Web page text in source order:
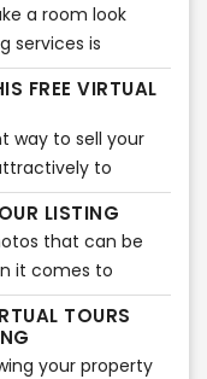
a room look
services is
It's all about
if done
appear much
and show enough
FREE VIRTUAL
way to sell your
to
with many
they are
decorations or
less likely to be
that have been
LISTING
that can be
it comes to
are pictures of
TOURS
your property